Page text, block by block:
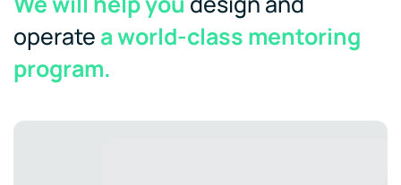
operate a world-class mentoring
program.